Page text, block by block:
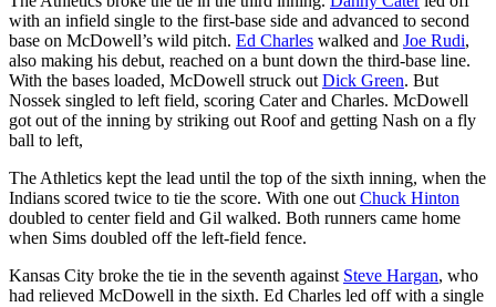
with an infield single to the first-base side and advanced to second
base on McDowell’s wild pitch. Ed Charles walked and Joe Rudi,
also making his debut, reached on a bunt down the third-base line.
With the bases loaded, McDowell struck out Dick Green. But
Nossek singled to left field, scoring Cater and Charles. McDowell
got out of the inning by striking out Roof and getting Nash on a fly
ball to left,
The Athletics kept the lead until the top of the sixth inning, when the
Indians scored twice to tie the score. With one out Chuck Hinton
doubled to center field and Gil walked. Both runners came home
when Sims doubled off the left-field fence.
Kansas City broke the tie in the seventh against Steve Hargan, who
had relieved McDowell in the sixth. Ed Charles led off with a single